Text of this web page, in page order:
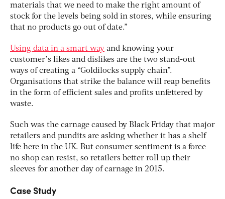
materials that we need to make the right amount of
stock for the levels being sold in stores, while ensuring
that no products go out of date.”
Using data in a smart way and knowing your
customer’s likes and dislikes are the two stand-out
ways of creating a “Goldilocks supply chain”.
Organisations that strike the balance will reap benefits
in the form of efficient sales and profits unfettered by
waste.
Such was the carnage caused by Black Friday that major
retailers and pundits are asking whether it has a shelf
life here in the UK. But consumer sentiment is a force
no shop can resist, so retailers better roll up their
sleeves for another day of carnage in 2015.
Case Study